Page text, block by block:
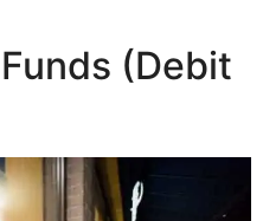
(Debit